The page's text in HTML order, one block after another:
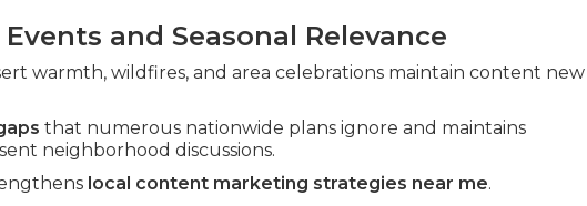
and Seasonal Relevance
warmth, wildfires, and area celebrations maintain content new
that numerous nationwide plans ignore and maintains
neighborhood discussions.
local content marketing strategies near me.